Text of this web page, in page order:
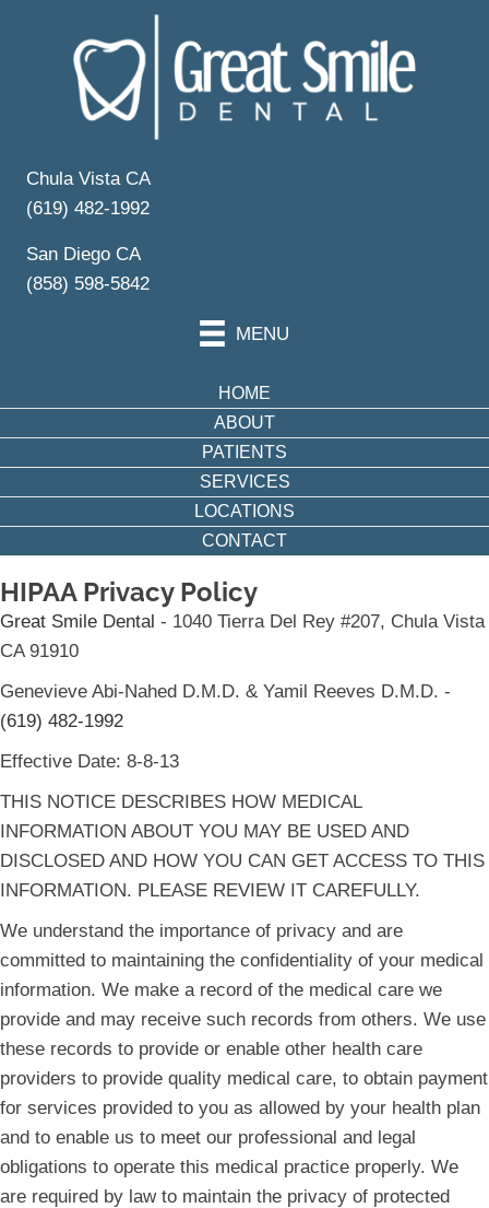
Schedule Your Appointment
Chula Vista CA
(619) 482-1992
San Diego CA
(858) 598-5842
MENU
HOME
ABOUT
PATIENTS
SERVICES
LOCATIONS
CONTACT
HIPAA Privacy Policy
Great Smile Dental - 1040 Tierra Del Rey #207, Chula Vista
CA 91910
Genevieve Abi-Nahed D.M.D. & Yamil Reeves D.M.D. -
(619) 482-1992
Effective Date: 8-8-13
THIS NOTICE DESCRIBES HOW MEDICAL
INFORMATION ABOUT YOU MAY BE USED AND
DISCLOSED AND HOW YOU CAN GET ACCESS TO THIS
INFORMATION. PLEASE REVIEW IT CAREFULLY.
We understand the importance of privacy and are
committed to maintaining the confidentiality of your medical
information. We make a record of the medical care we
provide and may receive such records from others. We use
these records to provide or enable other health care
providers to provide quality medical care, to obtain payment
for services provided to you as allowed by your health plan
and to enable us to meet our professional and legal
obligations to operate this medical practice properly. We
are required by law to maintain the privacy of protected